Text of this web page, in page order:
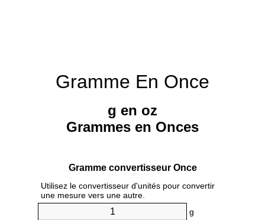
Gramme En Once
g en oz
Grammes en Onces
Gramme convertisseur Once
Utilisez le convertisseur d'unités pour convertir
une mesure vers une autre.
g